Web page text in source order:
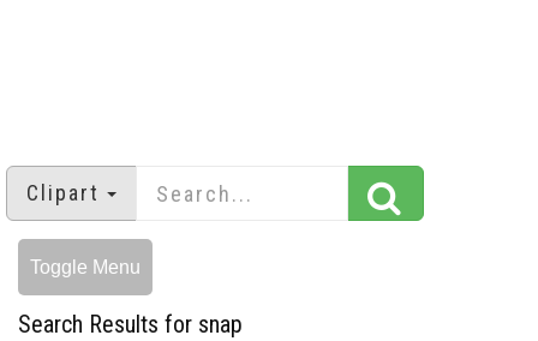
Clipart
Toggle Menu
Search Results for snap